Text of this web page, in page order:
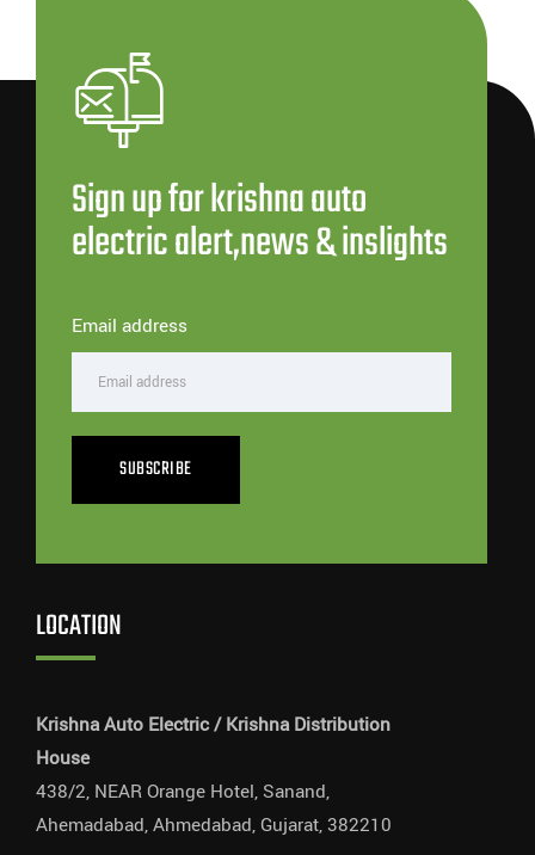
Sign up for krishna auto
electric alert,news & inslights
Email address
SUBSCRIBE
LOCATION
Krishna Auto Electric / Krishna Distribution
House
438/2, NEAR Orange Hotel, Sanand,
Ahemadabad, Ahmedabad, Gujarat, 382210